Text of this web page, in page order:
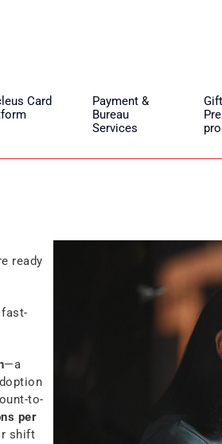
Card
Payment &
Bureau
Services
ready
—a
to-
per
shift